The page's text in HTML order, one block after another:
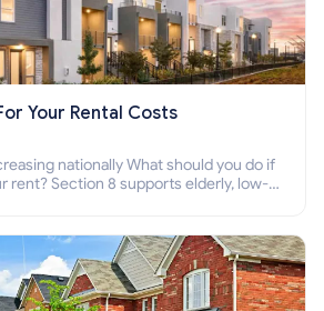
Your Rental Costs
nationally What should you do if
rent? Section 8 supports elderly, low-